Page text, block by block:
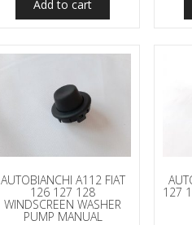
Add to cart
AUTOBIANCHI A112 FIAT
126 127 128
WINDSCREEN WASHER
PUMP MANUAL
127